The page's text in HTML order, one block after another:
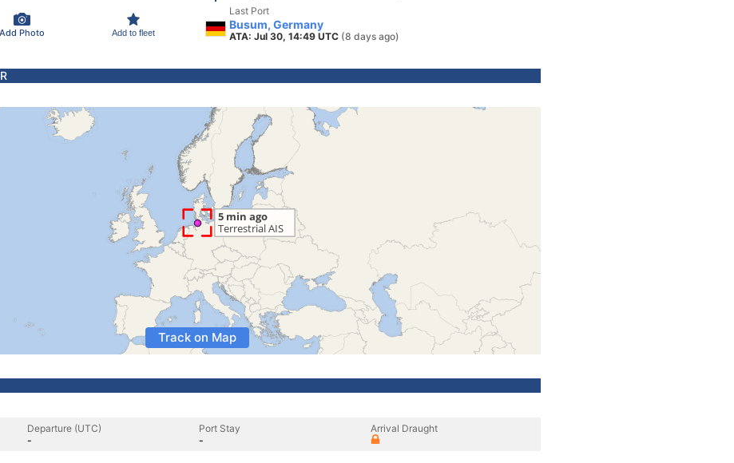
Add Photo Add to fleet
Last Port
Busum, Germany
ATA: Jul 30, 14:49 UTC (8 days ago)
Track on Map
Departure (UTC)
-
Port Stay
-
Arrival Draught